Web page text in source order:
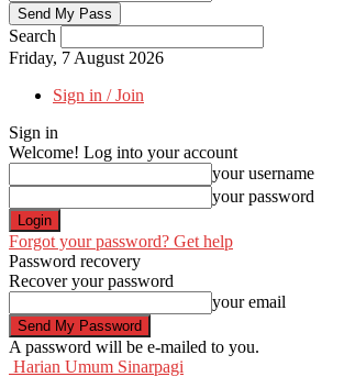
Search
Friday, 7 August 2026
Sign in / Join
Sign in
Welcome! Log into your account
your username
your password
Forgot your password? Get help
Password recovery
Recover your password
your email
A password will be e-mailed to you.
Harian Umum Sinarpagi